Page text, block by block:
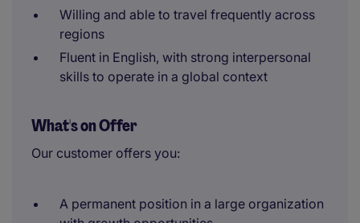
Willing and able to travel frequently across
regions
Fluent in English, with strong interpersonal
skills to operate in a global context
What's on Offer
Our customer offers you:
A permanent position in a large organization